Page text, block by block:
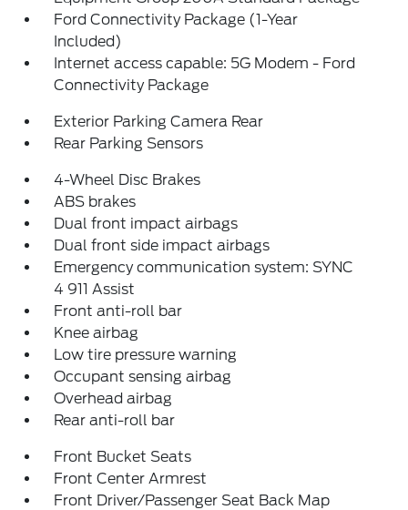
Ford Connectivity Package (1-Year
Included)
Internet access capable: 5G Modem - Ford
Connectivity Package
Exterior Parking Camera Rear
Rear Parking Sensors
4-Wheel Disc Brakes
ABS brakes
Dual front impact airbags
Dual front side impact airbags
Emergency communication system: SYNC
4 911 Assist
Front anti-roll bar
Knee airbag
Low tire pressure warning
Occupant sensing airbag
Overhead airbag
Rear anti-roll bar
Front Bucket Seats
Front Center Armrest
Front Driver/Passenger Seat Back Map